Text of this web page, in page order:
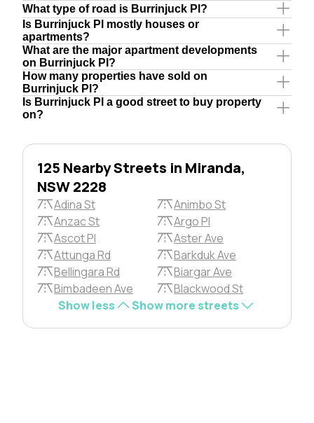
What type of road is Burrinjuck Pl?
Is Burrinjuck Pl mostly houses or
apartments?
What are the major apartment developments
on Burrinjuck Pl?
How many properties have sold on
Burrinjuck Pl?
Is Burrinjuck Pl a good street to buy property
on?
125 Nearby Streets in Miranda,
NSW 2228
Adina St
Animbo St
Anzac St
Argo Pl
Ascot Pl
Aster Ave
Attunga Rd
Barkduk Ave
Bellingara Rd
Biargar Ave
Bimbadeen Ave
Blackwood St
Show less
Show more streets